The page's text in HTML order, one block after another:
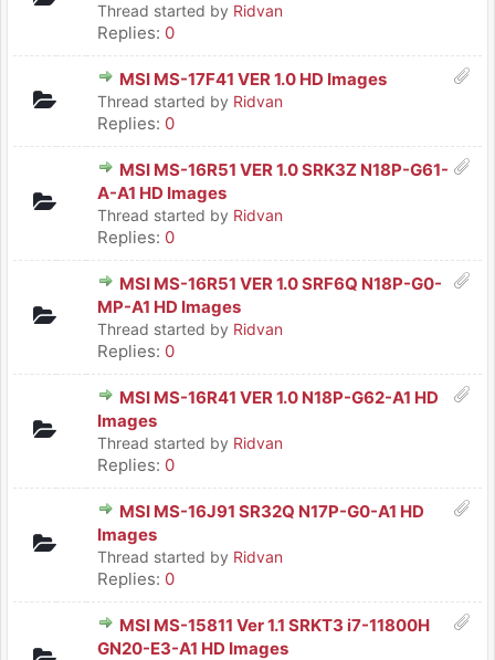
Thread started by Ridvan
Replies: 0
MSI MS-17F41 VER 1.0 HD Images
Thread started by Ridvan
Replies: 0
MSI MS-16R51 VER 1.0 SRK3Z N18P-G61-
A-A1 HD Images
Thread started by Ridvan
Replies: 0
MSI MS-16R51 VER 1.0 SRF6Q N18P-G0-
MP-A1 HD Images
Thread started by Ridvan
Replies: 0
MSI MS-16R41 VER 1.0 N18P-G62-A1 HD
Images
Thread started by Ridvan
Replies: 0
MSI MS-16J91 SR32Q N17P-G0-A1 HD
Images
Thread started by Ridvan
Replies: 0
MSI MS-15811 Ver 1.1 SRKT3 i7-11800H
GN20-E3-A1 HD Images